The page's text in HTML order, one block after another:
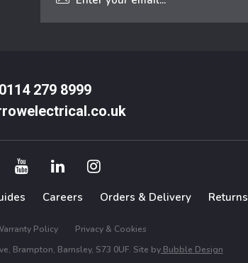
0114 279 8999
Careers Orders & Delivery Returns
Policy
Privacy & Cookies
Brampton, Barnsley, S73 0UF. Site byBubble Design